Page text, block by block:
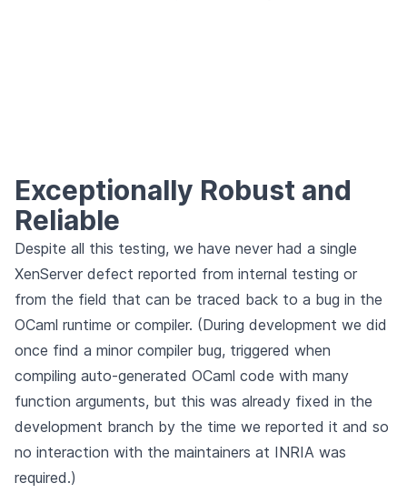
Exceptionally Robust and
Reliable
Despite all this testing, we have never had a single
XenServer defect reported from internal testing or
from the field that can be traced back to a bug in the
OCaml runtime or compiler. (During development we did
once find a minor compiler bug, triggered when
compiling auto-generated OCaml code with many
function arguments, but this was already fixed in the
development branch by the time we reported it and so
no interaction with the maintainers at INRIA was
required.)